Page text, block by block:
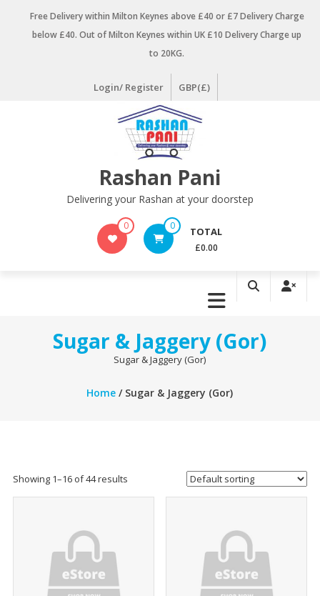
Free Delivery within Milton Keynes above £40 or £7 Delivery Charge
below £40. Out of Milton Keynes within UK £10 Delivery Charge up
to 20KG.
Login/ Register GBP(£)
Rashan Pani
Delivering your Rashan at your doorstep
0 0 TOTAL
£0.00
Sugar & Jaggery (Gor)
Sugar & Jaggery (Gor)
Home / Sugar & Jaggery (Gor)
Showing 1–16 of 44 results